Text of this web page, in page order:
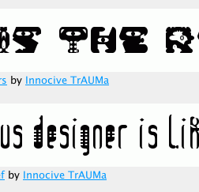
by Innocive TrAUMa
by Innocive TrAUMa